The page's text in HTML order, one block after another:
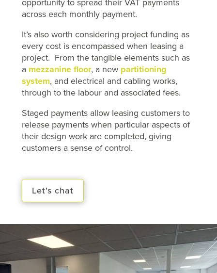
opportunity to spread their VAT payments
across each monthly payment.
It’s also worth considering project funding as
every cost is encompassed when leasing a
project. From the tangible elements such as
a mezzanine floor, a new partitioning
system, and electrical and cabling works,
through to the labour and associated fees.
Staged payments allow leasing customers to
release payments when particular aspects of
their design work are completed, giving
customers a sense of control.
Let's chat